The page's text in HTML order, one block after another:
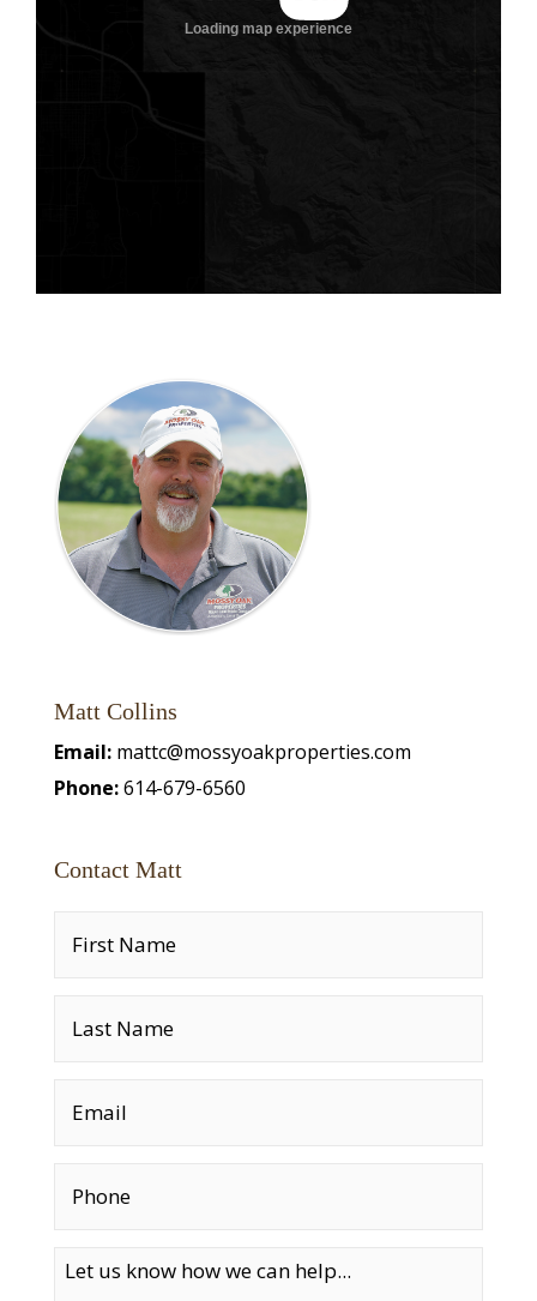
Matt Collins
Email: mattc@mossyoakproperties.com
Phone:614-679-6560
Contact Matt